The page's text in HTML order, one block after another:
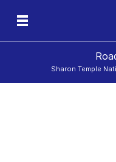
Sharon Temple